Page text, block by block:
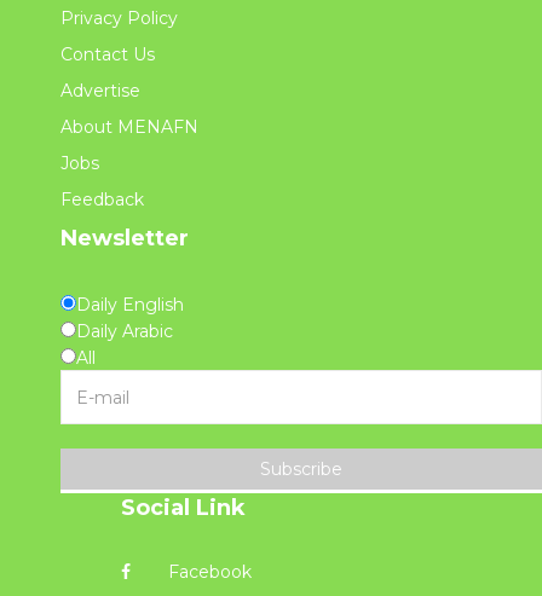
Privacy Policy
Contact Us
Advertise
About MENAFN
Jobs
Feedback
Newsletter
Daily English
Daily Arabic
All
Subscribe
Social Link
Facebook